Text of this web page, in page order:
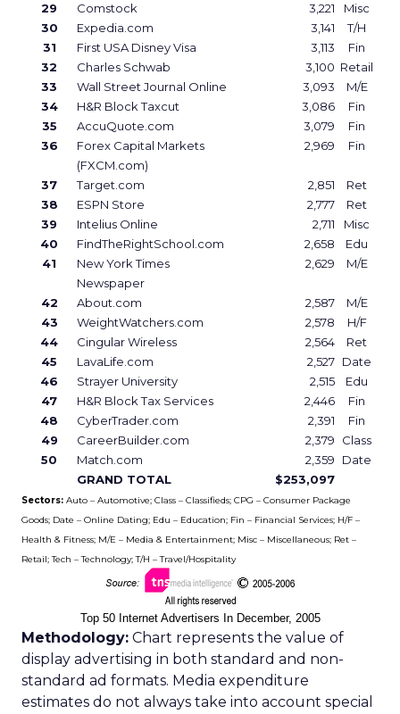
29
Comstock 3,221
Misc
30
Expedia.com 3,141
T/H
31
First USA Disney Visa 3,113
Fin
32
Charles Schwab 3,100 Retail
33
Wall Street Journal Online 3,093
M/E
34
H&R Block Taxcut 3,086
Fin
35
AccuQuote.com 3,079
Fin
36
Forex Capital Markets
(FXCM.com)
2,969 Fin
37 Target.com 2,851
Ret
38
ESPN Store 2,777
Ret
39
Intelius Online 2,711
Misc
40
FindTheRightSchool.com 2,658
Edu
41
New York Times
Newspaper
2,629 M/E
42 About.com 2,587
M/E
43
WeightWatchers.com 2,578
H/F
44
Cingular Wireless 2,564
Ret
45
LavaLife.com 2,527 Date
46
Strayer University 2,515
Edu
47
H&R Block Tax Services 2,446
Fin
48
CyberTrader.com 2,391
Fin
49
CareerBuilder.com 2,379
Class
50
Match.com 2,359
Date
GRAND TOTAL
$253,097
Sectors: Auto – Automotive; Class – Classifieds; CPG – Consumer Package
Goods; Date – Online Dating; Edu – Education; Fin – Financial Services; H/F –
Health & Fitness; M/E – Media & Entertainment; Misc – Miscellaneous; Ret –
Retail; Tech – Technology; T/H – Travel/Hospitality
Top 50 Internet Advertisers In December, 2005
Methodology: Chart represents the value of
display advertising in both standard and non-
standard ad formats. Media expenditure
estimates do not always take into account special